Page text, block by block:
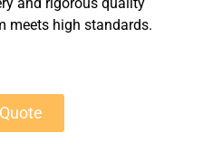
solutions ensure
with scalable MOQs